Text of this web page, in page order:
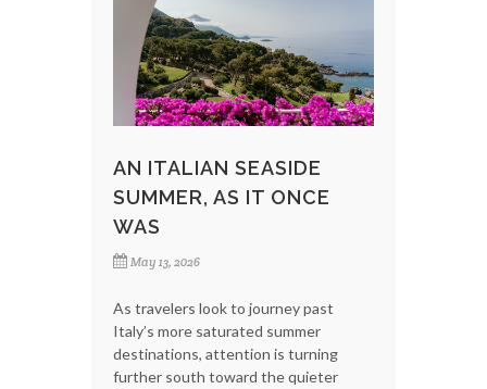
AN ITALIAN SEASIDE
SUMMER, AS IT ONCE
WAS
May 13, 2026
As travelers look to journey past
Italy’s more saturated summer
destinations, attention is turning
further south toward the quieter